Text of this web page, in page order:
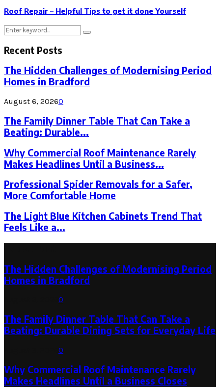
Roof Repair – Helpful Tips to get it done Yourself
Search
for:
Search
Recent Posts
The Hidden Challenges of Modernising Period
Homes in Bradford
August 6, 20260
The Family Dinner Table That Can Take a
Beating: Durable...
Why Commercial Roof Maintenance Rarely
Makes Headlines Until a Business...
Professional Spider Removals for a Safer,
More Comfortable Home
The Light Blue Kitchen Cabinets Trend That
Feels Like a...
The Hidden Challenges of Modernising Period
Homes in Bradford
0
The Family Dinner Table That Can Take a
Beating: Durable Dining Sets for Everyday Life
0
Why Commercial Roof Maintenance Rarely
Makes Headlines Until a Business Closes